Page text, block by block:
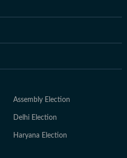
Assembly Election
Delhi Election
Haryana Election